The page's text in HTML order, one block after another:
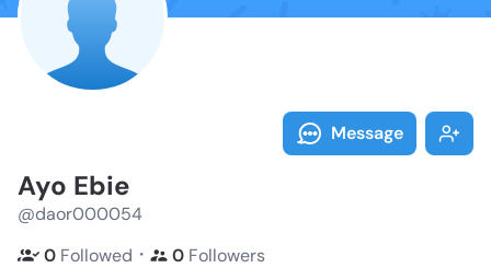
Message
Ayo Ebie
@daor000054
0 Followed ・ 0 Followers